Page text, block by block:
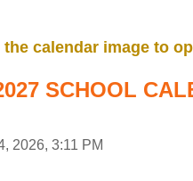
calendar image to
SCHOOL
2026, 3:11 PM